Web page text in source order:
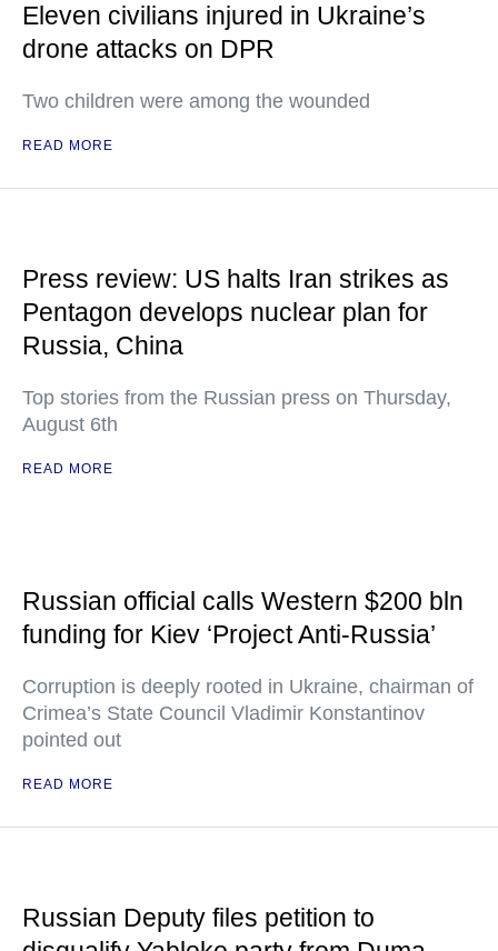
Eleven civilians injured in Ukraine’s
drone attacks on DPR
Two children were among the wounded
READ MORE
Press review: US halts Iran strikes as
Pentagon develops nuclear plan for
Russia, China
Top stories from the Russian press on Thursday,
August 6th
READ MORE
Russian official calls Western $200 bln
funding for Kiev ‘Project Anti-Russia’
Corruption is deeply rooted in Ukraine, chairman of
Crimea’s State Council Vladimir Konstantinov
pointed out
READ MORE
Russian Deputy files petition to